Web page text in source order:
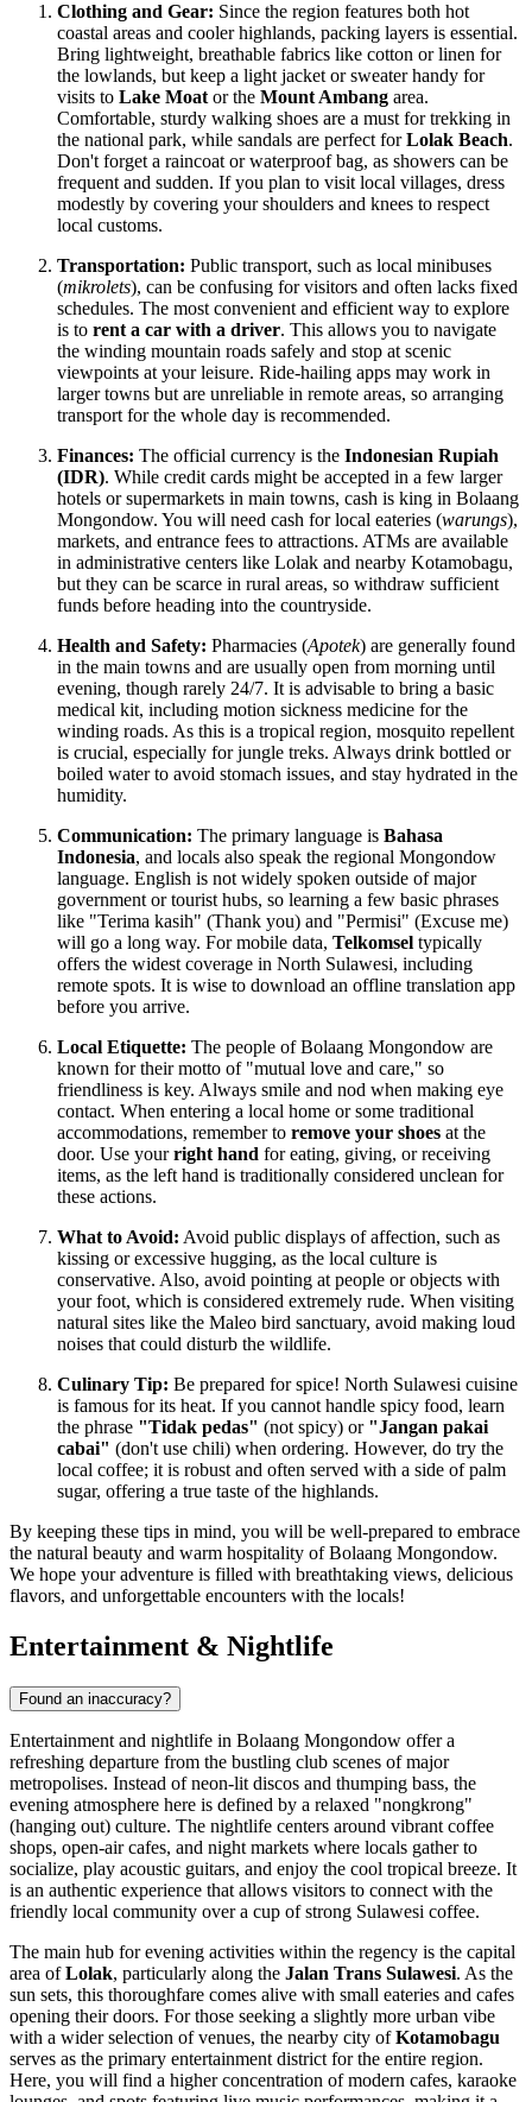
Clothing and Gear: Since the region features both hot
coastal areas and cooler highlands, packing layers is essential.
Bring lightweight, breathable fabrics like cotton or linen for
the lowlands, but keep a light jacket or sweater handy for
visits to Lake Moator the Mount Ambang area.
Comfortable, sturdy walking shoes are a must for trekking in
the national park, while sandals are perfect forLolak Beach.
Don't forget a raincoat or waterproof bag, as showers can be
frequent and sudden. If you plan to visit local villages, dress
modestly by covering your shoulders and knees to respect
local customs.
Transportation: Public transport, such as local minibuses
(mikrolets), can be confusing for visitors and often lacks fixed
schedules. The most convenient and efficient way to explore
is to rent a car with a driver. This allows you to navigate
the winding mountain roads safely and stop at scenic
viewpoints at your leisure. Ride-hailing apps may work in
larger towns but are unreliable in remote areas, so arranging
transport for the whole day is recommended.
Finances: The official currency is the Indonesian Rupiah
(IDR). While credit cards might be accepted in a few larger
hotels or supermarkets in main towns, cash is king in Bolaang
Mongondow. You will need cash for local eateries (warungs),
markets, and entrance fees to attractions. ATMs are available
in administrative centers like Lolak and nearby Kotamobagu,
but they can be scarce in rural areas, so withdraw sufficient
funds before heading into the countryside.
Health and Safety: Pharmacies (Apotek) are generally found
in the main towns and are usually open from morning until
evening, though rarely 24/7. It is advisable to bring a basic
medical kit, including motion sickness medicine for the
winding roads. As this is a tropical region, mosquito repellent
is crucial, especially for jungle treks. Always drink bottled or
boiled water to avoid stomach issues, and stay hydrated in the
humidity.
Communication: The primary language is Bahasa
Indonesia, and locals also speak the regional Mongondow
language. English is not widely spoken outside of major
government or tourist hubs, so learning a few basic phrases
like "Terima kasih" (Thank you) and "Permisi" (Excuse me)
will go a long way. For mobile data, Telkomsel typically
offers the widest coverage in North Sulawesi, including
remote spots. It is wise to download an offline translation app
before you arrive.
Local Etiquette: The people of Bolaang Mongondow are
known for their motto of "mutual love and care," so
friendliness is key. Always smile and nod when making eye
contact. When entering a local home or some traditional
accommodations, remember to remove your shoes at the
door. Use yourright hand for eating, giving, or receiving
items, as the left hand is traditionally considered unclean for
these actions.
What to Avoid: Avoid public displays of affection, such as
kissing or excessive hugging, as the local culture is
conservative. Also, avoid pointing at people or objects with
your foot, which is considered extremely rude. When visiting
natural sites like the Maleo bird sanctuary, avoid making loud
noises that could disturb the wildlife.
Culinary Tip: Be prepared for spice! North Sulawesi cuisine
is famous for its heat. If you cannot handle spicy food, learn
the phrase "Tidak pedas" (not spicy) or "Jangan pakai
cabai" (don't use chili) when ordering. However, do try the
local coffee; it is robust and often served with a side of palm
sugar, offering a true taste of the highlands.
By keeping these tips in mind, you will be well-prepared to embrace
the natural beauty and warm hospitality of Bolaang Mongondow.
We hope your adventure is filled with breathtaking views, delicious
flavors, and unforgettable encounters with the locals!
Entertainment & Nightlife
Found an inaccuracy?
Entertainment and nightlife in Bolaang Mongondow offer a
refreshing departure from the bustling club scenes of major
metropolises. Instead of neon-lit discos and thumping bass, the
evening atmosphere here is defined by a relaxed "nongkrong"
(hanging out) culture. The nightlife centers around vibrant coffee
shops, open-air cafes, and night markets where locals gather to
socialize, play acoustic guitars, and enjoy the cool tropical breeze. It
is an authentic experience that allows visitors to connect with the
friendly local community over a cup of strong Sulawesi coffee.
The main hub for evening activities within the regency is the capital
area ofLolak, particularly along the Jalan Trans Sulawesi. As the
sun sets, this thoroughfare comes alive with small eateries and cafes
opening their doors. For those seeking a slightly more urban vibe
with a wider selection of venues, the nearby city ofKotamobagu
serves as the primary entertainment district for the entire region.
Here, you will find a higher concentration of modern cafes, karaoke